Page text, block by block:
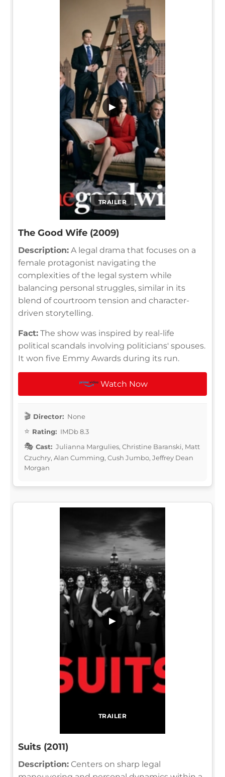
TRAILER
▶
The Good Wife (2009)
Description: A legal drama that focuses on a
female protagonist navigating the
complexities of the legal system while
balancing personal struggles, similar in its
blend of courtroom tension and character-
driven storytelling.
Fact: The show was inspired by real-life
political scandals involving politicians' spouses.
It won five Emmy Awards during its run.
Watch Now
Director: None
Rating: IMDb 8.3
Cast: Julianna Margulies, Christine Baranski, Matt
Czuchry, Alan Cumming, Cush Jumbo, Jeffrey Dean
Morgan
TRAILER
▶
Suits (2011)
Description: Centers on sharp legal